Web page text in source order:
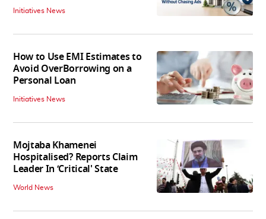
Initiatives News
How to Use EMI Estimates to
Avoid OverBorrowing on a
Personal Loan
Initiatives News
Mojtaba Khamenei
Hospitalised? Reports Claim
Leader In ‘Critical' State
World News